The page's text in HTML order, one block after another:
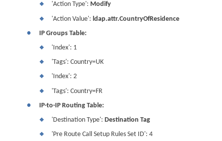
❖ 'Action Type': Modify
❖ 'Action Value': ldap.attr.CountryOfResidence
●
IP Groups Table:
❖ 'Index': 1
❖ 'Tags': Country=UK
❖ 'Index': 2
❖
'Tags': Country=FR
●
IP-to-IP Routing Table:
❖ 'Destination Type': Destination Tag
❖ 'Pre Route Call Setup Rules Set ID': 4